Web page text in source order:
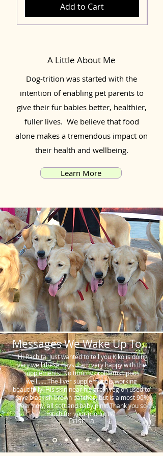
Add to Cart
A Little About Me
Dog-trition was started with the
intention of enabling pet parents to
give their fur babies better, healthier,
fuller lives. We believe that food
alone makes a tremendous impact on
their health and wellbeing.
Learn More
Messages We Wake Up To...
"Hi Rachita. Just wanted to tell you Kiko is doing
very well these days. I am very happy with the
supplements. No tummy problems…poos
well…….The liver supplement is working
beautifully. His skin near his groin region used to
have blackish brown patches, but is almost 90%
clear now, all soft and baby pink. Thank you so
much for your products."
Prishila